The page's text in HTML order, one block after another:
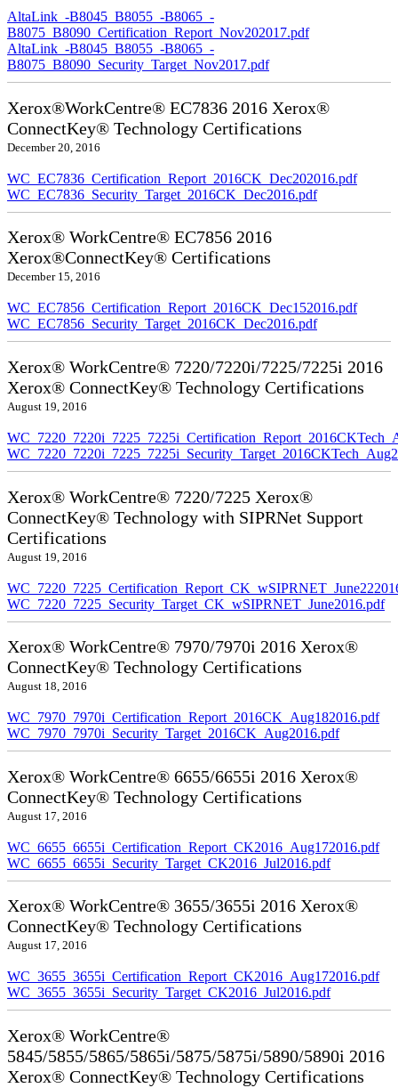
AltaLink_-B8045_B8055_-B8065_-
B8075_B8090_Certification_Report_Nov202017.pdf
AltaLink_-B8045_B8055_-B8065_-
B8075_B8090_Security_Target_Nov2017.pdf
Xerox®WorkCentre® EC7836 2016 Xerox®
ConnectKey® Technology Certifications
December 20, 2016
WC_EC7836_Certification_Report_2016CK_Dec202016.pdf
WC_EC7836_Security_Target_2016CK_Dec2016.pdf
Xerox® WorkCentre® EC7856 2016
Xerox®ConnectKey® Certifications
December 15, 2016
WC_EC7856_Certification_Report_2016CK_Dec152016.pdf
WC_EC7856_Security_Target_2016CK_Dec2016.pdf
Xerox® WorkCentre® 7220/7220i/7225/7225i 2016
Xerox® ConnectKey® Technology Certifications
August 19, 2016
Xerox® WorkCentre® 7220/7225 Xerox®
ConnectKey® Technology with SIPRNet Support
Certifications
August 19, 2016
WC_7220_7225_Security_Target_CK_wSIPRNET_June2016.pdf
Xerox® WorkCentre® 7970/7970i 2016 Xerox®
ConnectKey® Technology Certifications
August 18, 2016
WC_7970_7970i_Certification_Report_2016CK_Aug182016.pdf
WC_7970_7970i_Security_Target_2016CK_Aug2016.pdf
Xerox® WorkCentre® 6655/6655i 2016 Xerox®
ConnectKey® Technology Certifications
August 17, 2016
WC_6655_6655i_Certification_Report_CK2016_Aug172016.pdf
WC_6655_6655i_Security_Target_CK2016_Jul2016.pdf
Xerox® WorkCentre® 3655/3655i 2016 Xerox®
ConnectKey® Technology Certifications
August 17, 2016
WC_3655_3655i_Certification_Report_CK2016_Aug172016.pdf
WC_3655_3655i_Security_Target_CK2016_Jul2016.pdf
Xerox® WorkCentre®
5845/5855/5865/5865i/5875/5875i/5890/5890i 2016
Xerox® ConnectKey® Technology Certifications